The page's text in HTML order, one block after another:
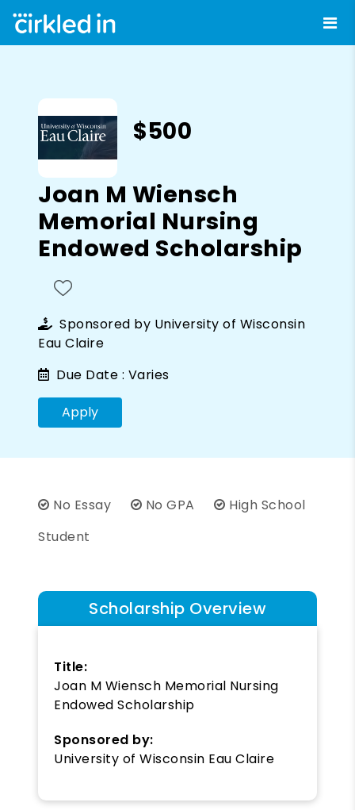
$500
Joan M Wiensch
Memorial Nursing
Endowed Scholarship
Sponsored by University of Wisconsin
Eau Claire
Due Date : Varies
Apply
No Essay No GPA
High School
Student
Scholarship Overview
Title:
Joan M Wiensch Memorial Nursing
Endowed Scholarship
Sponsored by:
University of Wisconsin Eau Claire